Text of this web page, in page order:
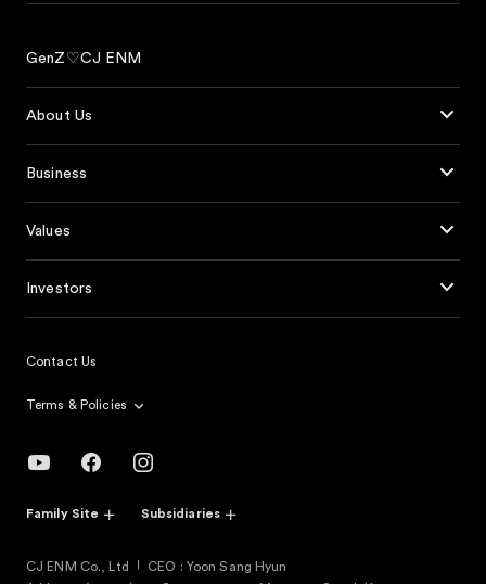
GenZ♡CJ ENM
About Us
Business
Values
Investors
Contact Us
Terms & Policies
Family Site Subsidiaries
CJ ENM Co., Ltd
CEO : Yoon Sang Hyun